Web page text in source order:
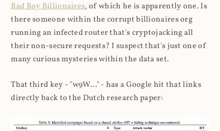
Bad Boy Billionaires, of which he is apparently one. Is
there someone within the corrupt billionaires org
running an infected router that's cryptojacking all
their non-secure requests? I suspect that's just one of
many curious mysteries within the data set.
That third key - "w9W..." - has a Google hit that links
directly back to the Dutch research paper: